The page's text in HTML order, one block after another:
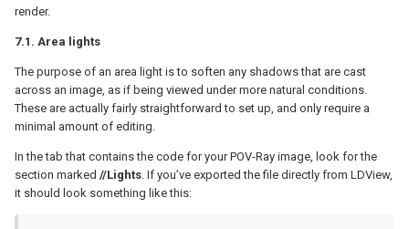
render.
7.1. Area lights
The purpose of an area light is to soften any shadows that are cast
across an image, as if being viewed under more natural conditions.
These are actually fairly straightforward to set up, and only require a
minimal amount of editing.
In the tab that contains the code for your POV-Ray image, look for the
section marked //Lights. If you’ve exported the file directly from LDView,
it should look something like this: